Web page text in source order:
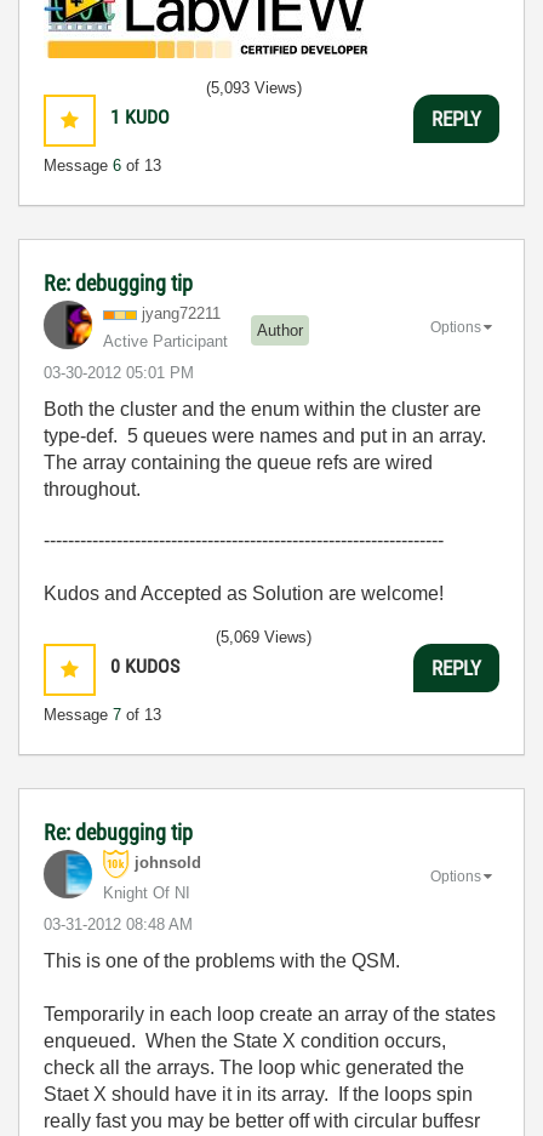
1 KUDO
Message 6 of 13
(5,093 Views)
REPLY
Re: debugging tip
jyang72211
Active Participant
Author
‎03-30-2012 05:01 PM
Options
Both the cluster and the enum within the cluster are
type-def. 5 queues were names and put in an array.
The array containing the queue refs are wired
throughout.
------------------------------------------------------------------
Kudos and Accepted as Solution are welcome!
0 KUDOS
Message 7 of 13
(5,069 Views)
REPLY
Re: debugging tip
johnsold
Knight Of NI
‎03-31-2012 08:48 AM
Options
This is one of the problems with the QSM.
Temporarily in each loop create an array of the states
enqueued. When the State X condition occurs,
check all the arrays. The loop whic generated the
Staet X should have it in its array. If the loops spin
really fast you may be better off with circular buffesr